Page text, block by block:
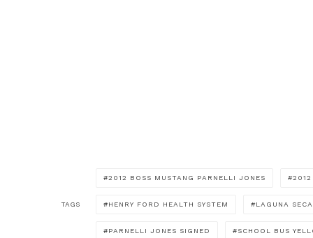
TAGS
2012 BOSS MUSTANG PARNELLI JONES 2012
HENRY FORD HEALTH SYSTEM LAGUNA
PARNELLI JONES SIGNED SCHOOL BUS